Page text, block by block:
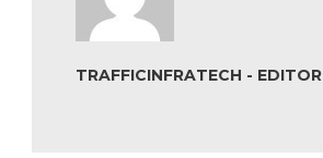
TRAFFICINFRATECH - EDITOR